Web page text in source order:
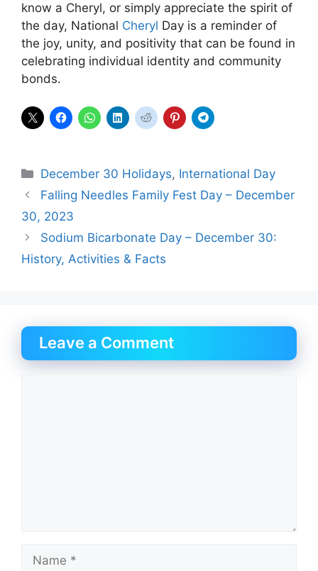
know a Cheryl, or simply appreciate the spirit of
the day, National Cheryl Day is a reminder of
the joy, unity, and positivity that can be found in
celebrating individual identity and community
bonds.
Categories
December 30 Holidays, International Day
Falling Needles Family Fest Day – December
30, 2023
Sodium Bicarbonate Day – December 30:
History, Activities & Facts
Leave a Comment